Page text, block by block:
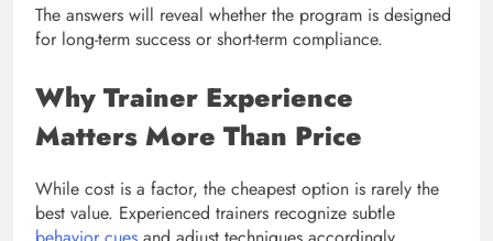
The answers will reveal whether the program is designed
for long-term success or short-term compliance.
Why Trainer Experience
Matters More Than Price
While cost is a factor, the cheapest option is rarely the
best value. Experienced trainers recognize subtle